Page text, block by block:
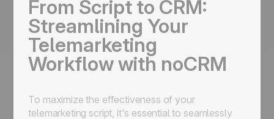
From Script to CRM:
Streamlining Your
Telemarketing
Workflow with noCRM
To maximize the effectiveness of your
telemarketing script, it's essential to seamlessly